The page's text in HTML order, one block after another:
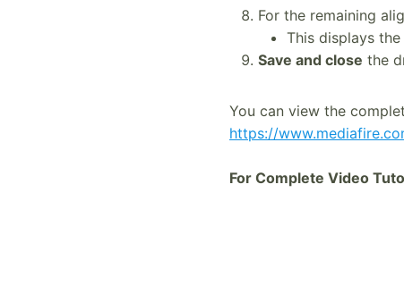
For the remaining
This displays
Save and close the
You can view the
https://
For Complete Video